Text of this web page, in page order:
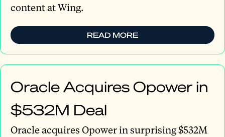
content at Wing.
READ MORE
Oracle Acquires Opower in
$532M Deal
Oracle acquires Opower in surprising $532M